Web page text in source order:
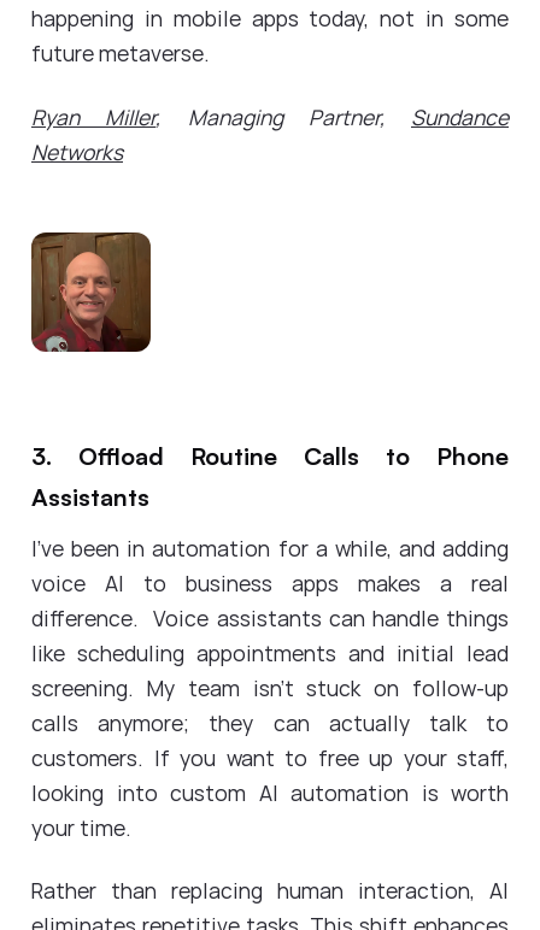
happening in mobile apps today, not in some
future metaverse.
Ryan Miller, Managing Partner, Sundance
Networks
3. Offload Routine Calls to Phone
Assistants
I've been in automation for a while, and adding
voice AI to business apps makes a real
difference. Voice assistants can handle things
like scheduling appointments and initial lead
screening. My team isn't stuck on follow-up
calls anymore; they can actually talk to
customers. If you want to free up your staff,
looking into custom AI automation is worth
your time.
Rather than replacing human interaction, AI